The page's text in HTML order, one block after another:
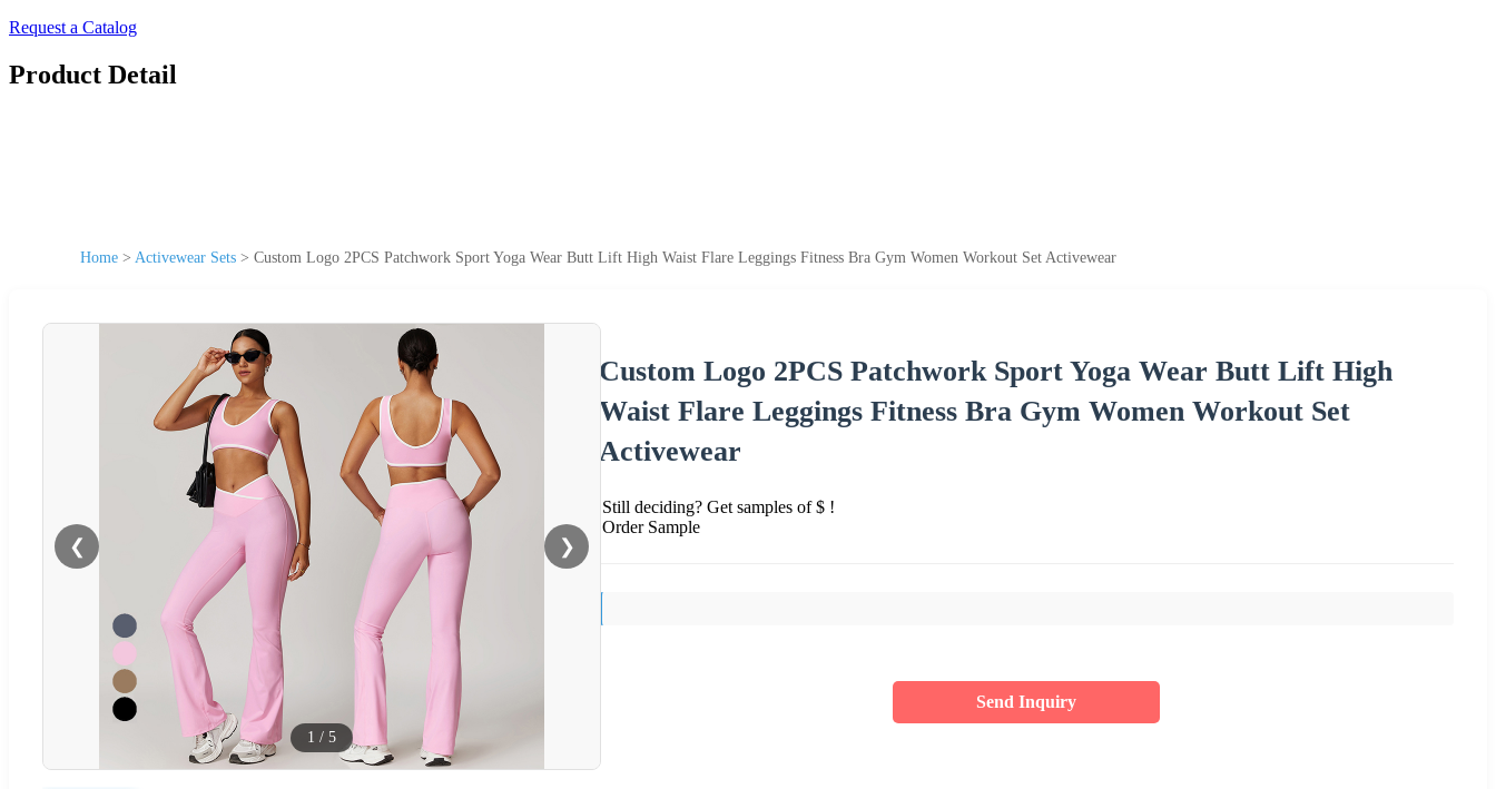
Request a Catalog
Product Detail
Home > Activewear Sets > Custom Logo 2PCS Patchwork Sport Yoga Wear Butt Lift High Waist Flare Leggings Fitness Bra Gym Women Workout Set Activewear
❮ ❯
1 / 5
Custom Logo 2PCS Patchwork Sport Yoga Wear Butt Lift High
Waist Flare Leggings Fitness Bra Gym Women Workout Set
Activewear
Still deciding? Get samples of $ !
Order Sample
Send Inquiry